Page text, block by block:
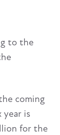
to the
coming
is
for the